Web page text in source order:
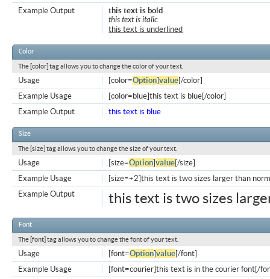
this text is bold
this text is italic
this text is underlined
Example Output
Color
The [color] tag allows you to change the color of your text.
[color=Option]value[/color]
Usage
[color=blue]this text is blue[/color]
Example Usage
this text is blue
Example Output
Size
The [size] tag allows you to change the size of your text.
[size=Option]value[/size]
Usage
[size=+2]this text is two sizes larger than
Example Usage
this text is two sizes
Example Output
Font
The [font] tag allows you to change the font of your text.
[font=Option]value[/font]
Usage
[font=courier]this text is in the courier font[/
Example Usage